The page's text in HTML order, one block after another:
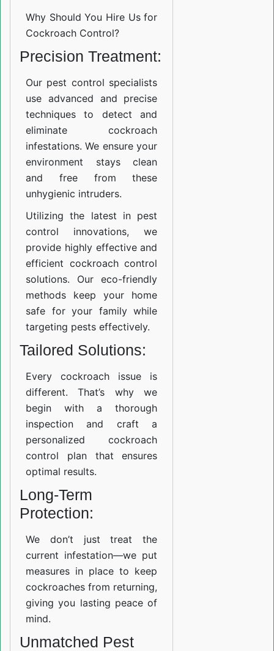
Why Should You Hire Us for
Cockroach Control?
Precision Treatment:
Our pest control specialists
use advanced and precise
techniques to detect and
eliminate cockroach
infestations. We ensure your
environment stays clean
and free from these
unhygienic intruders.
Utilizing the latest in pest
control innovations, we
provide highly effective and
efficient cockroach control
solutions. Our eco-friendly
methods keep your home
safe for your family while
targeting pests effectively.
Tailored Solutions:
Every cockroach issue is
different. That’s why we
begin with a thorough
inspection and craft a
personalized cockroach
control plan that ensures
optimal results.
Long-Term
Protection:
We don’t just treat the
current infestation—we put
measures in place to keep
cockroaches from returning,
giving you lasting peace of
mind.
Unmatched Pest